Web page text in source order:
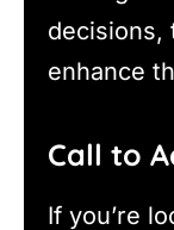
decisions,
enhance
Call to
If you’re